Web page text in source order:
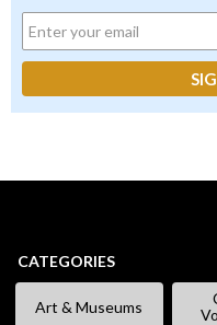
CATEGORIES
Art & Museums